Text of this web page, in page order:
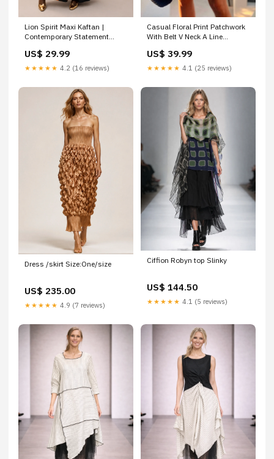
Lion Spirit Maxi Kaftan |
Contemporary Statement
embellished
US$ 29.99
★★★★★ 4.2 (16 reviews)
Casual Floral Print Patchwork
With Belt V Neck A Line
US$ 39.99
★★★★★ 4.1 (25 reviews)
Dress /skirt Size:One/size
US$ 235.00
★★★★★ 4.9 (7 reviews)
Ciffion Robyn top Slinky
US$ 144.50
★★★★★ 4.1 (5 reviews)